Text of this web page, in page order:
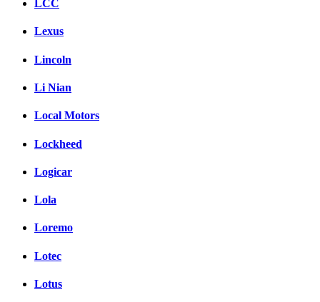
LCC
Lexus
Lincoln
Li Nian
Local Motors
Lockheed
Logicar
Lola
Loremo
Lotec
Lotus